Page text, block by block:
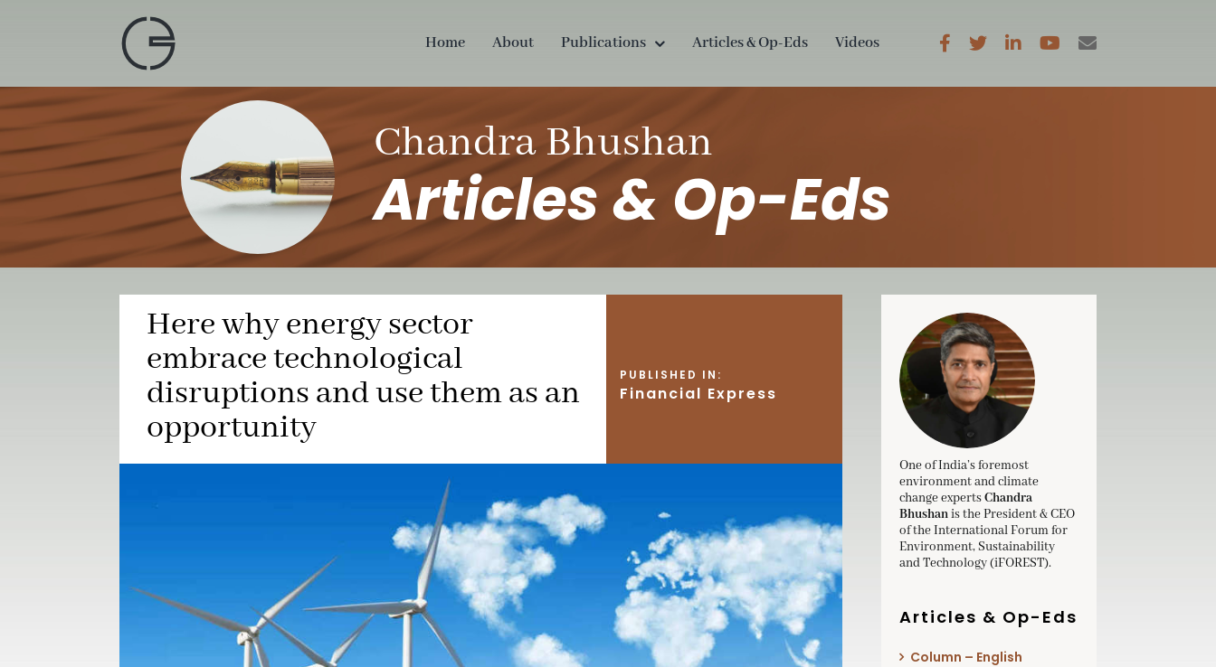
Home About Publications Articles & Op-Eds Videos
Chandra Bhushan
Articles & Op-Eds
Here why energy sector
embrace technological
disruptions and use them as an
opportunity
PUBLISHED IN:
Financial Express
One of India’s foremost
environment and climate
change expertsChandra
Bhushanis the President & CEO
of the International Forum for
Environment, Sustainability
and Technology (iFOREST).
Articles & Op-Eds
Column – English